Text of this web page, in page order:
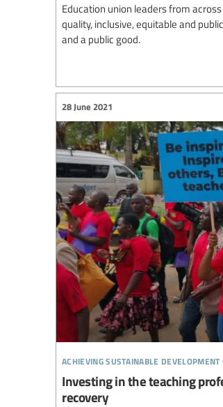
Education union leaders from
quality, inclusive, equitable and
and a public good.
achieving sustainable development
28 June 2021
Investing in the teaching
recovery